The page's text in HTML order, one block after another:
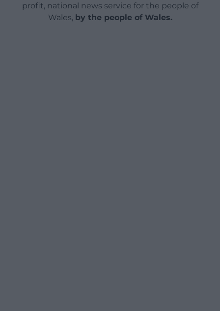
profit, national news service for the people of
Wales, by the people of Wales.